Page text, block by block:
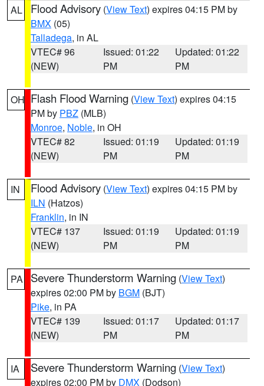
AL Flood Advisory (View Text) expires 04:15 PM by
BMX (05)
Talladega, in AL
VTEC# 96
(NEW)
Issued: 01:22
PM
Updated: 01:22
PM
OH Flash Flood Warning (View Text) expires 04:15
PM by PBZ (MLB)
Monroe, Noble, in OH
VTEC# 82
(NEW)
Issued: 01:19
PM
Updated: 01:19
PM
IN Flood Advisory (View Text) expires 04:15 PM by
ILN (Hatzos)
Franklin, in IN
VTEC# 137
(NEW)
Issued: 01:19
PM
Updated: 01:19
PM
PA Severe Thunderstorm Warning (View Text)
expires 02:00 PM by BGM (BJT)
Pike, in PA
VTEC# 139
(NEW)
Issued: 01:17
PM
Updated: 01:17
PM
IA Severe Thunderstorm Warning (View Text)
expires 02:00 PM by DMX (Dodson)